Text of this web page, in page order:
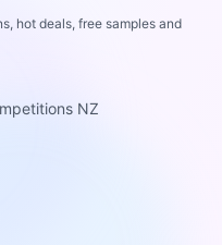
hot deals, free samples and
NZ